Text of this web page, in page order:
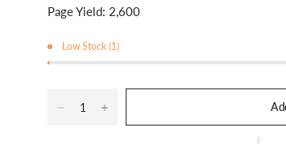
Page Yield: 2,600
Low Stock (1)